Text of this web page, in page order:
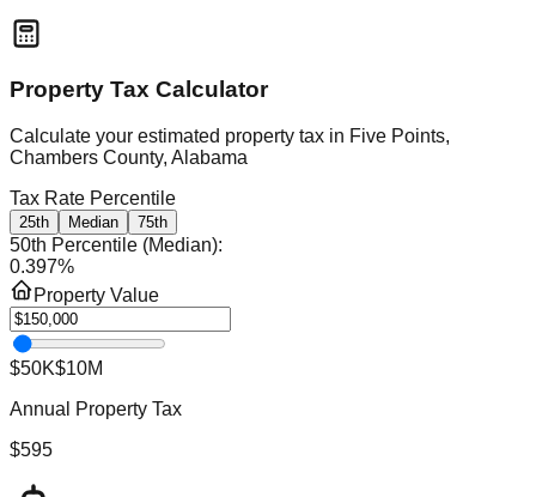
Property Tax Calculator
Calculate your estimated property tax in Five Points,
Chambers County, Alabama
Tax Rate Percentile
25th Median 75th
50th Percentile (Median):
0.397%
Property Value
$50K$10M
Annual Property Tax
$595